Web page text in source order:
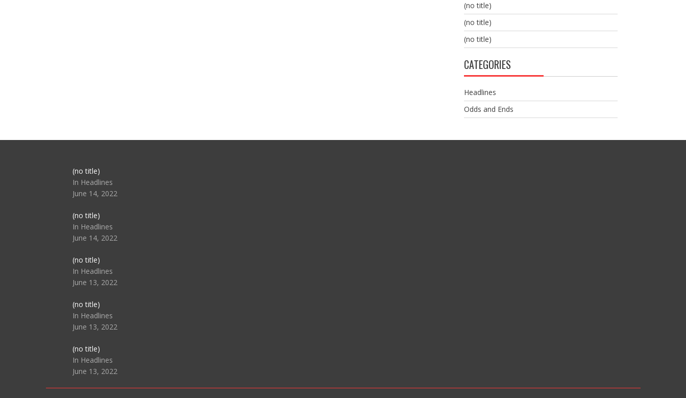
(no title)
(no title)
(no title)
CATEGORIES
Headlines
Odds and Ends
(no title)Post
104517
In Headlines
June 14, 2022
(no title)Post
104512
In Headlines
June 14, 2022
(no title)Post
104516
In Headlines
June 13, 2022
(no title)Post
104511
In Headlines
June 13, 2022
(no title)Post
104515
In Headlines
June 13, 2022